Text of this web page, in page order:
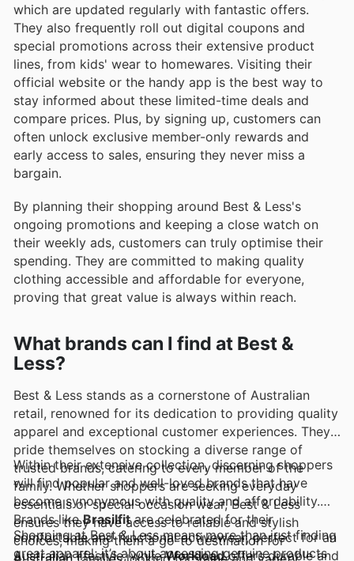
which are updated regularly with fantastic offers.
They also frequently roll out digital coupons and
special promotions across their extensive product
lines, from kids' wear to homewares. Visiting their
official website or the handy app is the best way to
stay informed about these limited-time deals and
compare prices. Plus, by signing up, customers can
often unlock exclusive member-only rewards and
early access to sales, ensuring they never miss a
bargain.
By planning their shopping around Best & Less's
ongoing promotions and keeping a close watch on
their weekly ads, customers can truly optimise their
spending. They are committed to making quality
clothing accessible and affordable for everyone,
proving that great value is always within reach.
What brands can I find at Best &
Less?
Best & Less stands as a cornerstone of Australian
retail, renowned for its dedication to providing quality
apparel and exceptional customer experiences. They
pride themselves on stocking a diverse range of
trusted brands, catering to every member of the
family. Whether shoppers are seeking everyday
essentials or special occasion wear, Best & Less
ensures they have access to reliable and stylish
choices, making them a go-to destination for
Within their extensive collection, discerning shoppers
will find popular and well-loved brands that have
become synonymous with quality and affordability.
Brands likeBrasilfitare celebrated for their
comfortable and functional activewear, perfect for an
Australian lifestyle, whileWorkloadoffers durable and
Shopping at Best & Less means more than just finding
great apparel; it’s about accessing genuine products